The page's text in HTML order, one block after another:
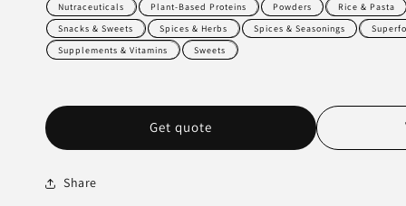
Nutraceuticals
Plant-Based Proteins Powders
Rice & Pasta
Snacks & Sweets
Spices & Herbs Spices & Seasonings
Supplements & Vitamins
Sweets
Get quote
Share